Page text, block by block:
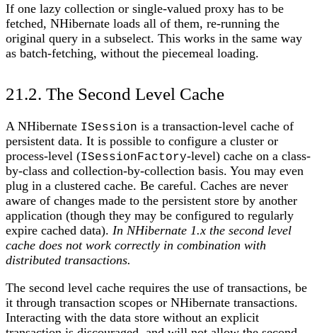
If one lazy collection or single-valued proxy has to be
fetched, NHibernate loads all of them, re-running the
original query in a subselect. This works in the same way
as batch-fetching, without the piecemeal loading.
21.2. The Second Level Cache
A NHibernate ISession is a transaction-level cache of
persistent data. It is possible to configure a cluster or
process-level (ISessionFactory-level) cache on a class-
by-class and collection-by-collection basis. You may even
plug in a clustered cache. Be careful. Caches are never
aware of changes made to the persistent store by another
application (though they may be configured to regularly
expire cached data). In NHibernate 1.x the second level
cache does not work correctly in combination with
distributed transactions.
The second level cache requires the use of transactions, be
it through transaction scopes or NHibernate transactions.
Interacting with the data store without an explicit